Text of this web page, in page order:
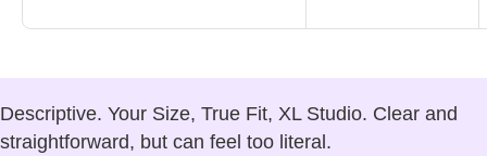
Descriptive. Your Size, True Fit, XL Studio. Clear and
straightforward, but can feel too literal.